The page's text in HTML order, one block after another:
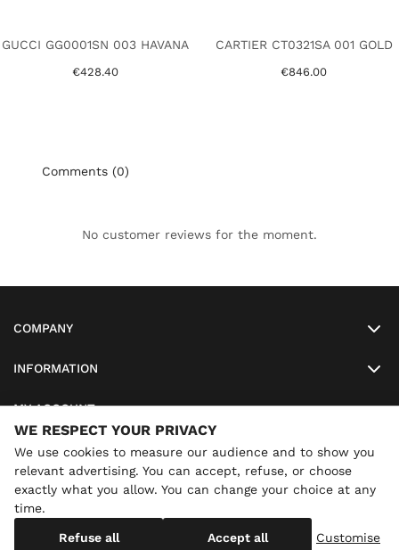
GUCCI GG0001SN 003 HAVANA
€428.40
CARTIER CT0321SA 001 GOLD
€846.00
Comments (0)
No customer reviews for the moment.
COMPANY
INFORMATION
MY ACCOUNT
SO-LUNETTES
08/28/2026 inclusive. You can still order: shipping resumes on
Copyright SO-LUNETTES . All Rights Reserved
WE RESPECT YOUR PRIVACY
We use cookies to measure our audience and to show you
relevant advertising. You can accept, refuse, or choose
exactly what you allow. You can change your choice at any
time.
Refuse all Accept all Customise